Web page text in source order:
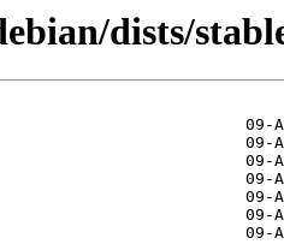
dists/